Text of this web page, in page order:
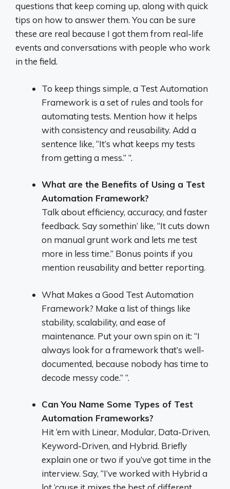
questions that keep coming up, along with quick
tips on how to answer them. You can be sure
these are real because I got them from real-life
events and conversations with people who work
in the field.
To keep things simple, a Test Automation
Framework is a set of rules and tools for
automating tests. Mention how it helps
with consistency and reusability. Add a
sentence like, “It’s what keeps my tests
from getting a mess.” ”.
What are the Benefits of Using a Test
Automation Framework?
Talk about efficiency, accuracy, and faster
feedback. Say somethin’ like, “It cuts down
on manual grunt work and lets me test
more in less time.” Bonus points if you
mention reusability and better reporting.
What Makes a Good Test Automation
Framework? Make a list of things like
stability, scalability, and ease of
maintenance. Put your own spin on it: “I
always look for a framework that’s well-
documented, because nobody has time to
decode messy code.” ”.
Can You Name Some Types of Test
Automation Frameworks?
Hit ‘em with Linear, Modular, Data-Driven,
Keyword-Driven, and Hybrid. Briefly
explain one or two if you’ve got time in the
interview. Say, “I’ve worked with Hybrid a